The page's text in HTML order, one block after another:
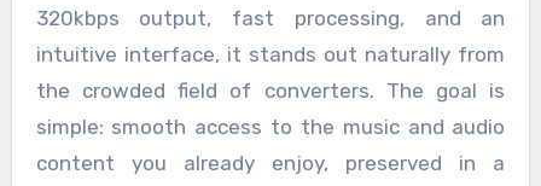
320kbps output, fast processing, and an
intuitive interface, it stands out naturally from
the crowded field of converters. The goal is
simple: smooth access to the music and audio
content you already enjoy, preserved in a